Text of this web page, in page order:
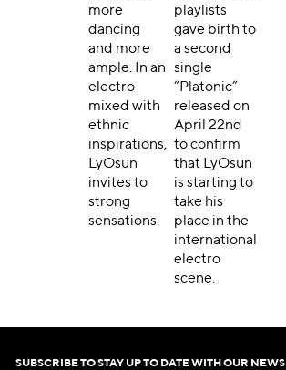
more
dancing
and more
ample. In an
electro
mixed with
ethnic
inspirations,
LyOsun
invites to
strong
sensations.
playlists
gave birth to
a second
single
“Platonic”
released on
April 22nd
to confirm
that LyOsun
is starting to
take his
place in the
international
electro
scene.
SUBSCRIBE TO STAY UP TO DATE WITH OUR NEWS